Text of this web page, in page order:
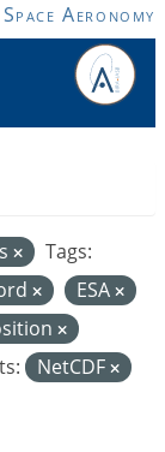
Aeronomy
Tags:
ESA
NetCDF